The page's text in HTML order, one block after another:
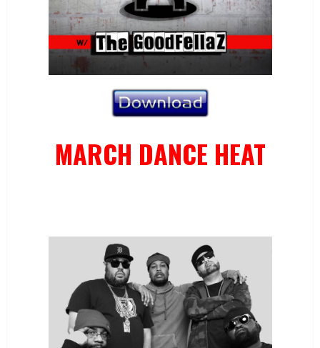
MARCH DANCE HEAT